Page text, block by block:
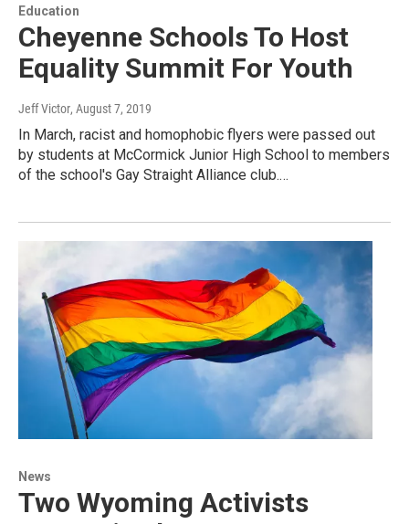
Education
Cheyenne Schools To Host
Equality Summit For Youth
Jeff Victor, August 7, 2019
In March, racist and homophobic flyers were passed out
by students at McCormick Junior High School to members
of the school's Gay Straight Alliance club.…
News
Two Wyoming Activists